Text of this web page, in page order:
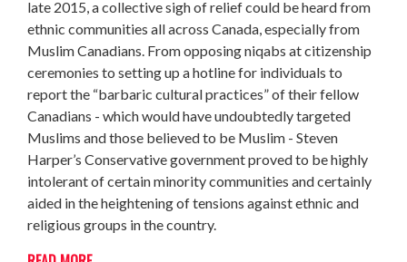
late 2015, a collective sigh of relief could be heard from
ethnic communities all across Canada, especially from
Muslim Canadians. From opposing niqabs at citizenship
ceremonies to setting up a hotline for individuals to
report the “barbaric cultural practices” of their fellow
Canadians - which would have undoubtedly targeted
Muslims and those believed to be Muslim - Steven
Harper’s Conservative government proved to be highly
intolerant of certain minority communities and certainly
aided in the heightening of tensions against ethnic and
religious groups in the country.